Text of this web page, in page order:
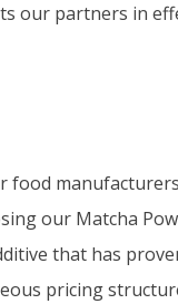
our partners in
food
our Matcha
that has
pricing